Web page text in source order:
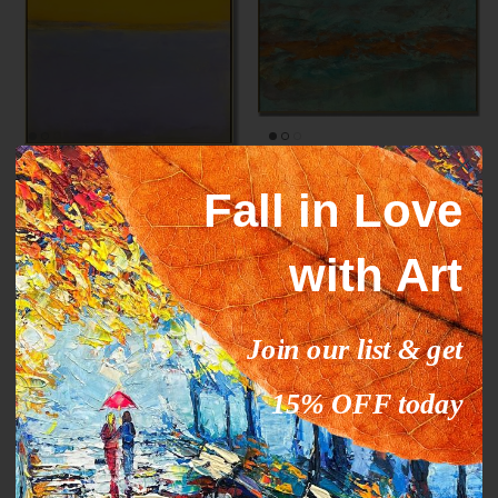
Mark Rothko paintings
inspiration YELLOW HORIZON
From $289.00 $444.63 Sale
ORANGE STREAM
From $327.00 $503.09 Sale
35% off 35% off
Fall in Love
with Art
Join our list & get
15% OFF today